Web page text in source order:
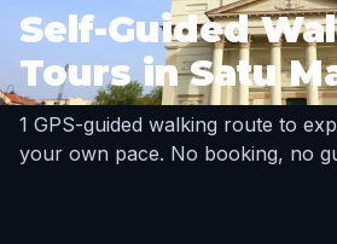
Self-Guided
Tours in Satu
1 GPS-guided walking route to
your own pace. No booking, no